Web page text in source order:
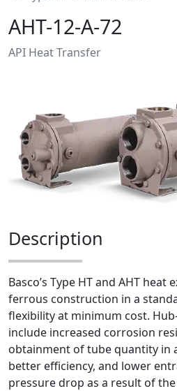
AHT-12-A-72
API Heat Transfer
Description
Basco’s Type HT and AHT
ferrous construction in a
flexibility at minimum cost.
include increased corrosion
obtainment of tube quantity in
better efficiency, and lower
pressure drop as a result of